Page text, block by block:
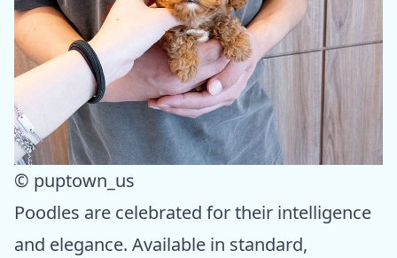
© puptown_us
Poodles are celebrated for their intelligence
and elegance. Available in standard,